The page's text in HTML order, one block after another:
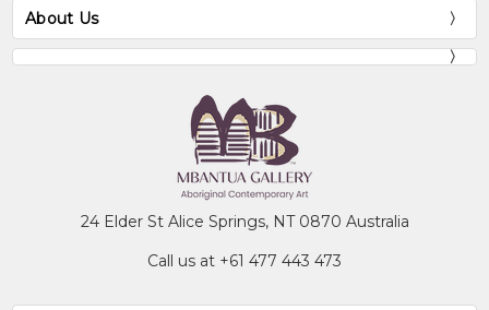
About Us
24 Elder St Alice Springs, NT 0870 Australia
Call us at +61 477 443 473